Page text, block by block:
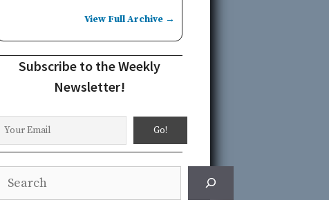
View Full Archive →
Subscribe to the Weekly
Newsletter!